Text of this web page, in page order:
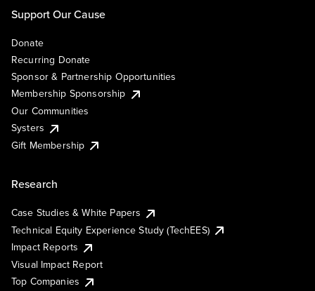
Support Our Cause
Donate
Recurring Donate
Sponsor & Partnership Opportunities
Membership Sponsorship
Our Communities
Systers
Gift Membership
Research
Case Studies & White Papers
Technical Equity Experience Study (TechEES)
Impact Reports
Visual Impact Report
Top Companies